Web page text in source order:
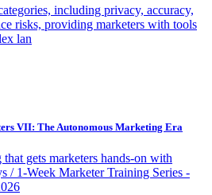
including privacy, accuracy,
risks, providing marketers with tools
lan
VII: The Autonomous Marketing Era
gets marketers hands-on with
/ 1-Week Marketer Training Series -